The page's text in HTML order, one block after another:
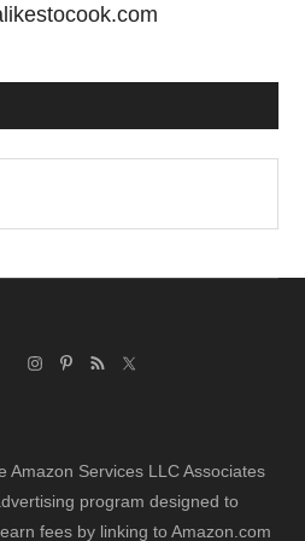
Amazon Services LLC Associates
program designed to
fees by linking to Amazon.com